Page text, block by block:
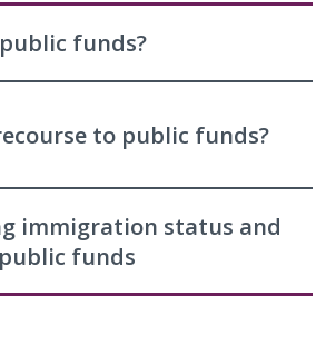
funds?
to public funds?
immigration status and
funds